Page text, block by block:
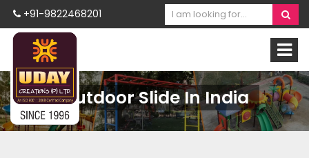
+91-9822468201
Outdoor Slide In India